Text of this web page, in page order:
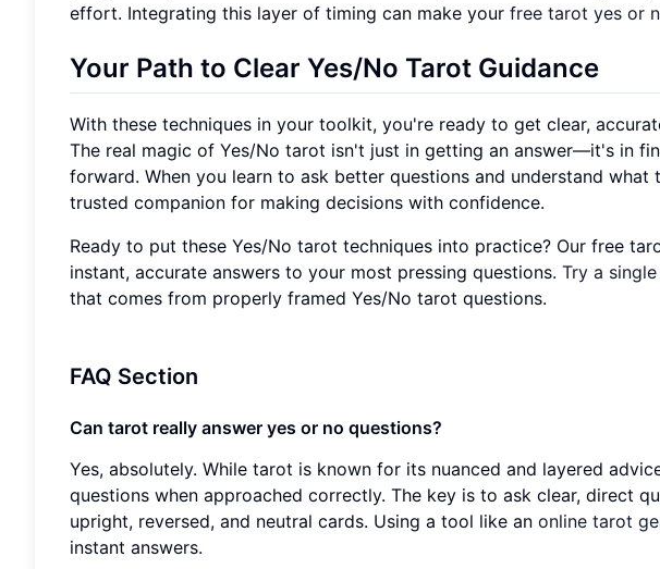
effort. Integrating this layer of timing can make your free tarot yes or
Your Path to Clear Yes/No Tarot Guidance
With these techniques in your toolkit, you're ready to get clear,
The real magic of Yes/No tarot isn't just in getting an answer—it's in
forward. When you learn to ask better questions and understand
trusted companion for making decisions with confidence.
Ready to put these Yes/No tarot techniques into practice? Our free
instant, accurate answers to your most pressing questions. Try a
that comes from properly framed Yes/No tarot questions.
FAQ Section
Can tarot really answer yes or no questions?
Yes, absolutely. While tarot is known for its nuanced and layered
questions when approached correctly. The key is to ask clear, direct
upright, reversed, and neutral cards. Using a tool like an online tarot
instant answers.